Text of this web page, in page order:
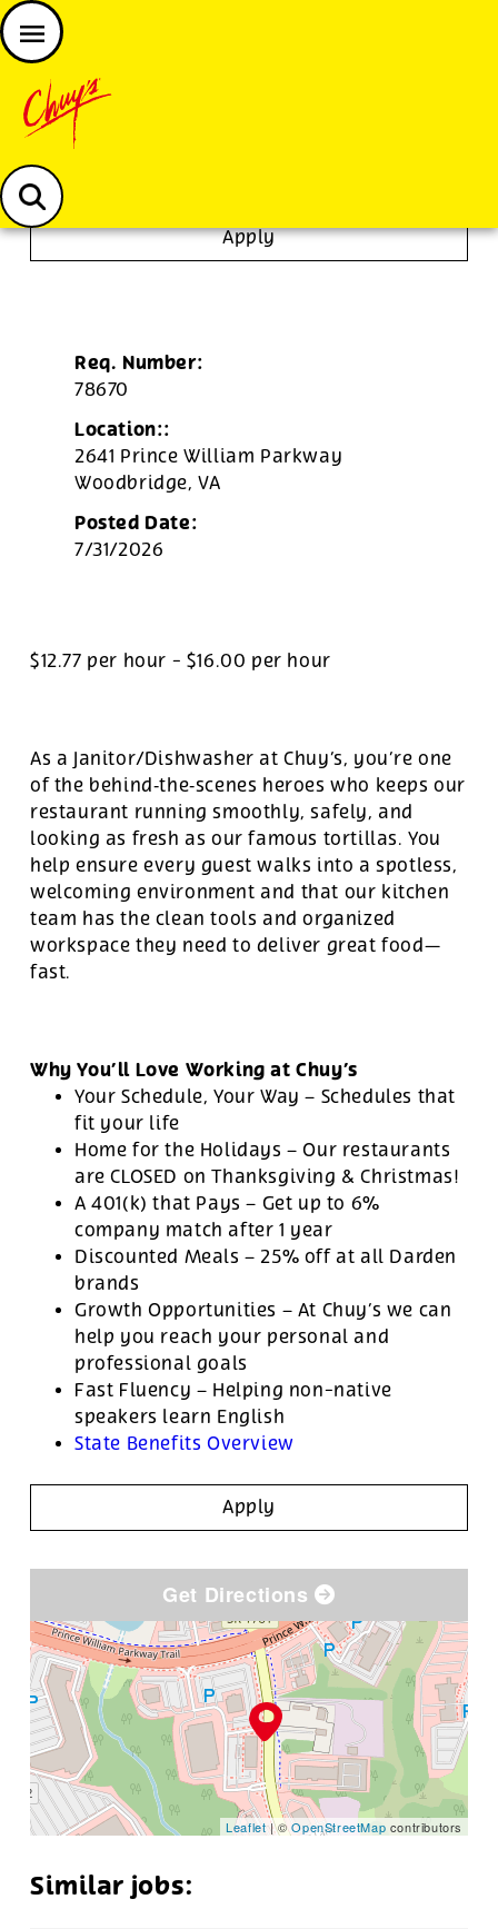
Chuys careers homepage
JOIN THE CHUY’S FAM
Apply
Req. Number:
78670
Location::
2641 Prince William Parkway
Woodbridge,VA
Posted Date:
7/31/2026
$12.77 per hour - $16.00 per hour
As a Janitor/Dishwasher at Chuy’s, you’re one
of the behind‑the‑scenes heroes who keeps our
restaurant running smoothly, safely, and
looking as fresh as our famous tortillas. You
help ensure every guest walks into a spotless,
welcoming environment and that our kitchen
team has the clean tools and organized
workspace they need to deliver great food—
fast.
Why You’ll Love Working at Chuy’s
Your Schedule, Your Way – Schedules that
fit your life
Home for the Holidays – Our restaurants
are CLOSED on Thanksgiving & Christmas!
A 401(k) that Pays – Get up to 6%
company match after 1 year
Discounted Meals – 25% off at all Darden
brands
Growth Opportunities – At Chuy’s we can
help you reach your personal and
professional goals
Fast Fluency – Helping non-native
speakers learn English
State Benefits Overview
Apply
Get Directions
Leaflet| ©OpenStreetMap contributors